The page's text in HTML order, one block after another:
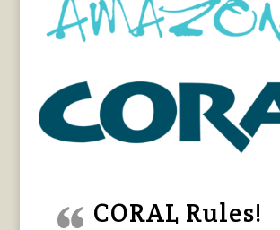
CORAL Rules!